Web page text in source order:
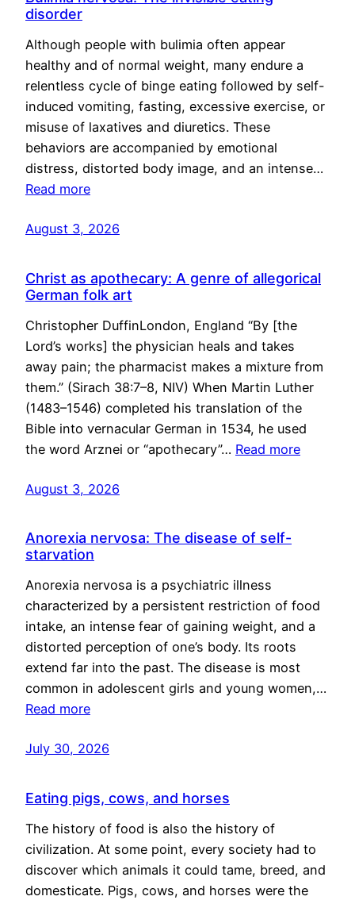
disorder
Although people with bulimia often appear
healthy and of normal weight, many endure a
relentless cycle of binge eating followed by self-
induced vomiting, fasting, excessive exercise, or
misuse of laxatives and diuretics. These
behaviors are accompanied by emotional
distress, distorted body image, and an intense…
Read more
August 3, 2026
Christ as apothecary: A genre of allegorical
German folk art
Christopher DuffinLondon, England “By [the
Lord’s works] the physician heals and takes
away pain; the pharmacist makes a mixture from
them.” (Sirach 38:7–8, NIV) When Martin Luther
(1483–1546) completed his translation of the
Bible into vernacular German in 1534, he used
the word Arznei or “apothecary”… Read more
August 3, 2026
Anorexia nervosa: The disease of self-
starvation
Anorexia nervosa is a psychiatric illness
characterized by a persistent restriction of food
intake, an intense fear of gaining weight, and a
distorted perception of one’s body. Its roots
extend far into the past. The disease is most
common in adolescent girls and young women,…
Read more
July 30, 2026
Eating pigs, cows, and horses
The history of food is also the history of
civilization. At some point, every society had to
discover which animals it could tame, breed, and
domesticate. Pigs, cows, and horses were the